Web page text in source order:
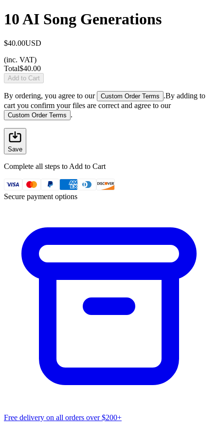
10 AI Song Generations
$40.00USD
(inc. VAT)
Total$40.00
Add to Cart
By ordering, you agree to our Custom Order Terms .By adding to
cart you confirm your files are correct and agree to our
Custom Order Terms .
Save
Complete all steps to Add to Cart
Secure payment options
Free delivery on all orders over $200+